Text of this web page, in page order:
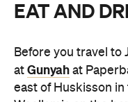
at Gunyahat
Designed by
Tribe, this warmly
like a treehouse for